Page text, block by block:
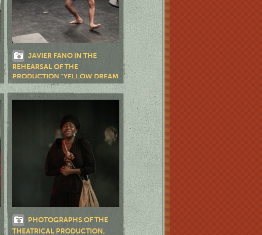
JAVIER FANO IN THE
REHEARSAL OF THE
PRODUCTION "YELLOW DREAM
RD."
PHOTOGRAPHS OF THE
THEATRICAL PRODUCTION,